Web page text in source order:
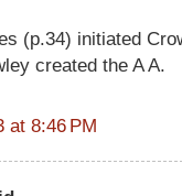
(p.34) initiated
created the A A.
at 8:46 PM